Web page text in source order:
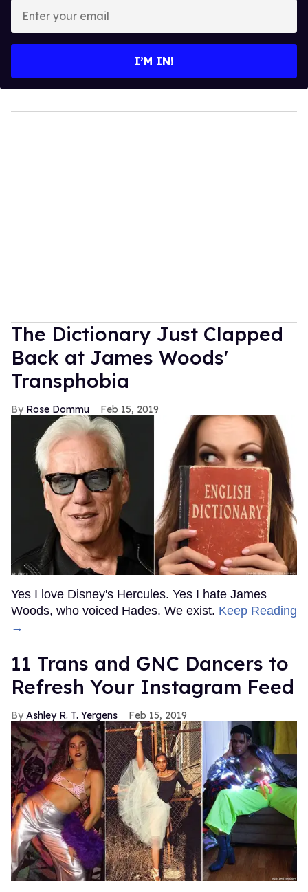
your
I’M IN!
The Dictionary Just Clapped
Back at James Woods'
Transphobia
Rose Dommu Feb 15, 2019
Yes I love Disney's Hercules. Yes I hate James
Woods, who voiced Hades. We exist. Keep Reading
→
11 Trans and GNC Dancers to
Refresh Your Instagram Feed
Ashley R. T. Yergens Feb 15, 2019